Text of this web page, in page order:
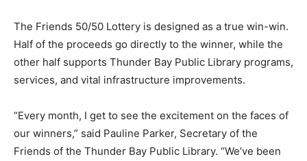
The Friends 50/50 Lottery is designed as a true win-win.
Half of the proceeds go directly to the winner, while the
other half supports Thunder Bay Public Library programs,
services, and vital infrastructure improvements.
“Every month, I get to see the excitement on the faces of
our winners,” said Pauline Parker, Secretary of the
Friends of the Thunder Bay Public Library. “We’ve been